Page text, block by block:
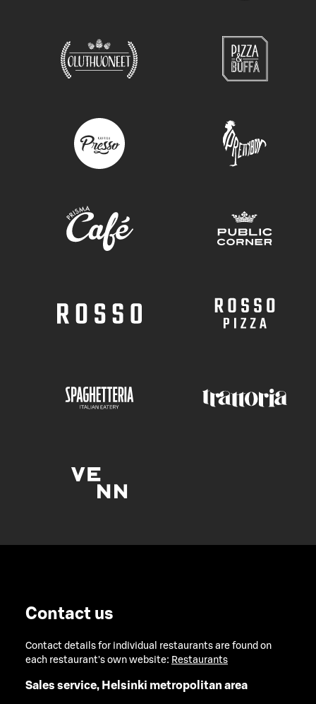
Contact us
Contact details for individual restaurants are found on
each restaurant's own website: Restaurants
Sales service, Helsinki metropolitan area